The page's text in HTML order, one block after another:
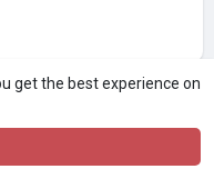
get the best experience on